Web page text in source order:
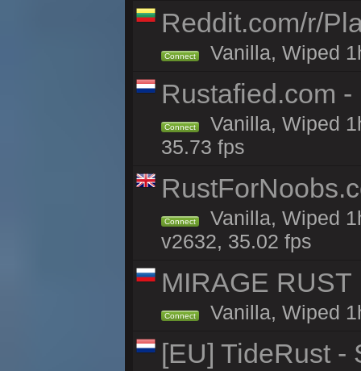
Reddit.com/r/
Connect Vanilla, Wiped
Rustafied.com
Connect
Vanilla, Wiped
35.73 fps
Connect
Vanilla, Wiped
v2632, 35.02 fps
MIRAGE
Connect Vanilla, Wiped
[EU] TideRust -